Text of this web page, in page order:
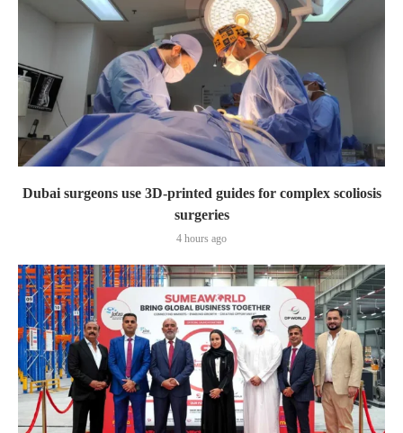
Dubai surgeons use 3D-printed guides for complex scoliosis
surgeries
4 hours ago